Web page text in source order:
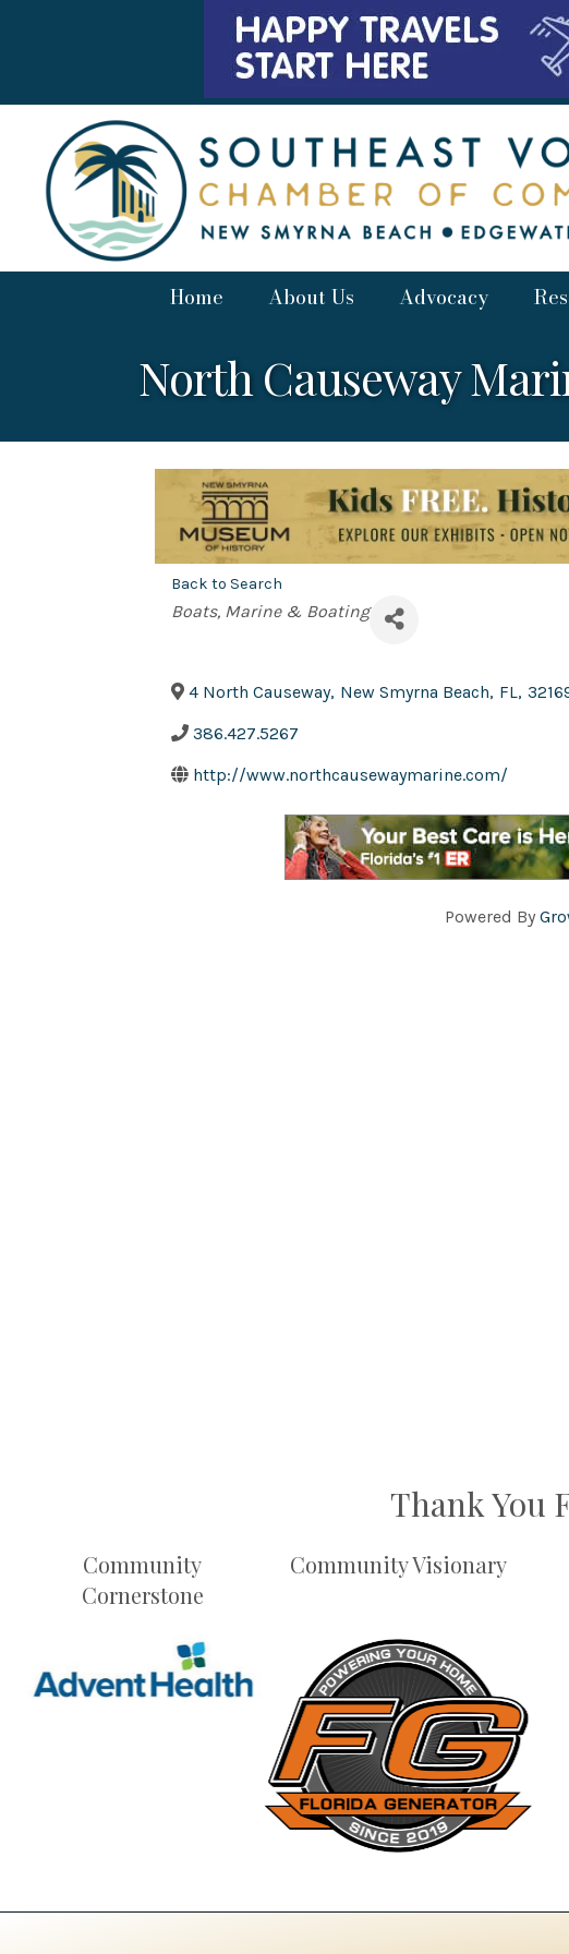
Home About Us Advocacy
North Causeway
Back to Search
Categories
Boats Marine & Boating
4 North Causeway, New Smyrna Beach, FL,
386.427.5267
http://www.northcausewaymarine.com/
Powered By
Thank You
Community
Cornerstone
Community Visionary